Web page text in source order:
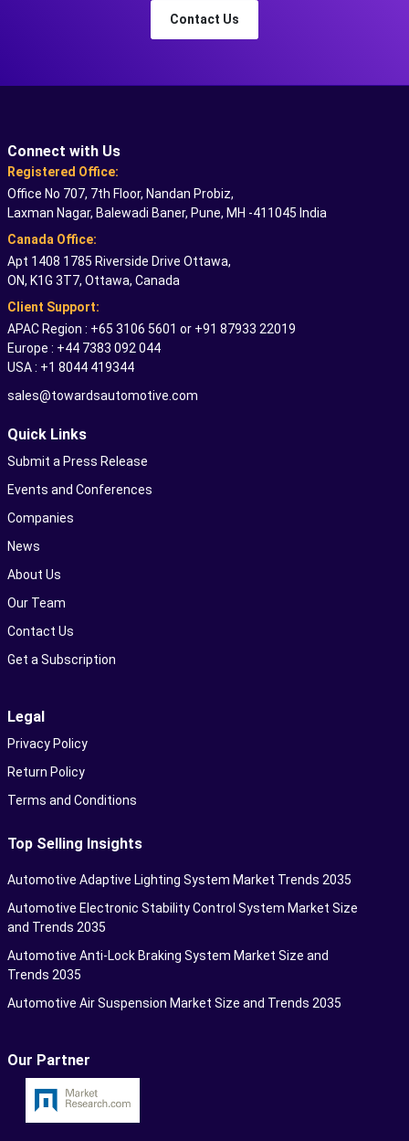
Contact Us
Connect with Us
Registered Office:
Office No 707, 7th Floor, Nandan Probiz,
Laxman Nagar, Balewadi Baner, Pune, MH -411045 India
Canada Office:
Apt 1408 1785 Riverside Drive Ottawa,
ON, K1G 3T7, Ottawa, Canada
Client Support:
APAC Region : +65 3106 5601 or +91 87933 22019
Europe : +44 7383 092 044
USA : +1 8044 419344
sales@towardsautomotive.com
Quick Links
Submit a Press Release
Events and Conferences
Companies
News
About Us
Our Team
Contact Us
Get a Subscription
Legal
Privacy Policy
Return Policy
Terms and Conditions
Top Selling Insights
Automotive Adaptive Lighting System Market Trends 2035
Automotive Electronic Stability Control System Market Size
and Trends 2035
Automotive Anti-Lock Braking System Market Size and
Trends 2035
Automotive Air Suspension Market Size and Trends 2035
Our Partner